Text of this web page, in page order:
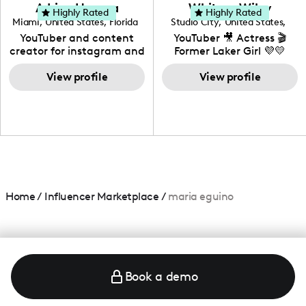
your brand!
Adrian Herrera
Miami, United States, Florida
YouTuber and content
creator for instagram and
TikTok,blogger,traveler,fashion
and beauty lover.
View profile
Highly Rated Whitney Wiley
Studio City, United States,
California
YouTuber 🎥 Actress 🎬
Former Laker Girl 💜💛
View profile
Highly Rated
Home/ Influencer Marketplace / maria eguino
Book a demo